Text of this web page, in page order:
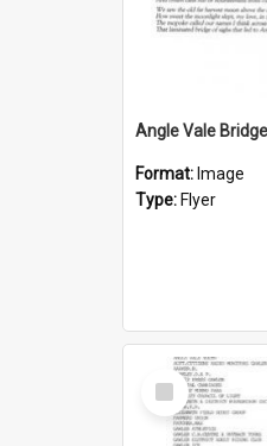
Angle Vale Bridge
Format: Image
Type: Flyer
Select
Item